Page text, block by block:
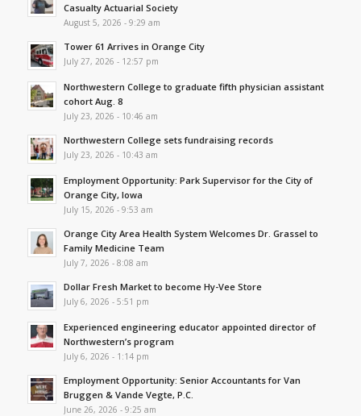
Casualty Actuarial Society
August 5, 2026 - 9:29 am
Tower 61 Arrives in Orange City
July 27, 2026 - 12:57 pm
Northwestern College to graduate fifth physician assistant
cohort Aug. 8
July 23, 2026 - 10:46 am
Northwestern College sets fundraising records
July 23, 2026 - 10:43 am
Employment Opportunity: Park Supervisor for the City of
Orange City, Iowa
July 15, 2026 - 9:53 am
Orange City Area Health System Welcomes Dr. Grassel to
Family Medicine Team
July 7, 2026 - 8:08 am
Dollar Fresh Market to become Hy-Vee Store
July 6, 2026 - 5:51 pm
Experienced engineering educator appointed director of
Northwestern’s program
July 6, 2026 - 1:14 pm
Employment Opportunity: Senior Accountants for Van
Bruggen & Vande Vegte, P.C.
June 26, 2026 - 9:25 am